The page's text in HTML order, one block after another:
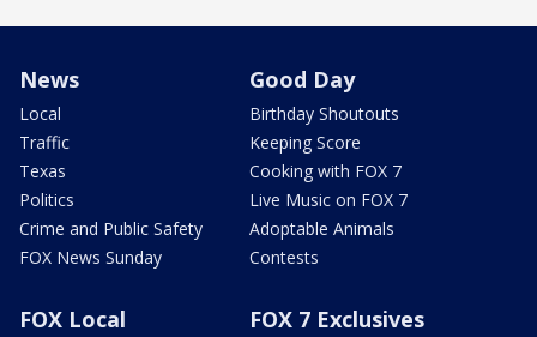
News
Local
Traffic
Texas
Politics
Crime and Public Safety
FOX News Sunday
Good Day
Birthday Shoutouts
Keeping Score
Cooking with FOX 7
Live Music on FOX 7
Adoptable Animals
Contests
FOX Local FOX 7 Exclusives